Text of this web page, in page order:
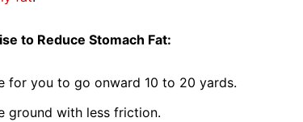
to Reduce Stomach Fat:
for you to go onward 10 to 20 yards.
ground with less friction.